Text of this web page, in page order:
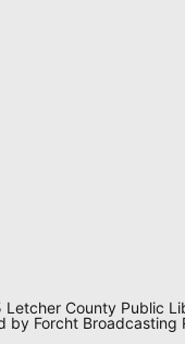
County Public
by Forcht Broadcasting